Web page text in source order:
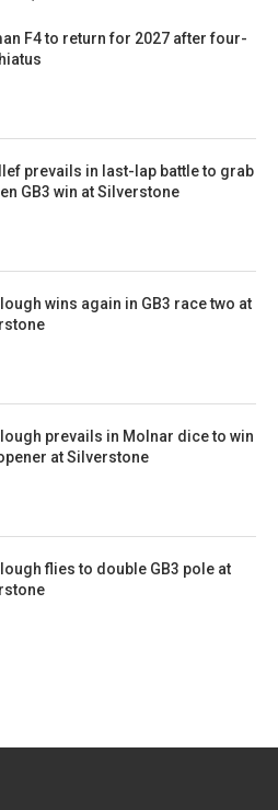
F4 to return for 2027 after four-
prevails in last-lap battle to grab
GB3 win at Silverstone
wins again in GB3 race two at
prevails in Molnar dice to win
at Silverstone
flies to double GB3 pole at